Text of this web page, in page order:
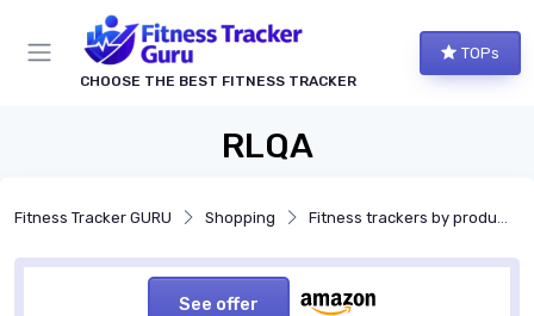
CHOOSE THE BEST FITNESS TRACKER
TOPs
RLQA
Fitness Tracker GURU Shopping Fitness trackers by product type
See offer